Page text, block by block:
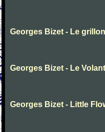
Georges Bizet - Le grillon
Georges Bizet - Le
Georges Bizet - Little